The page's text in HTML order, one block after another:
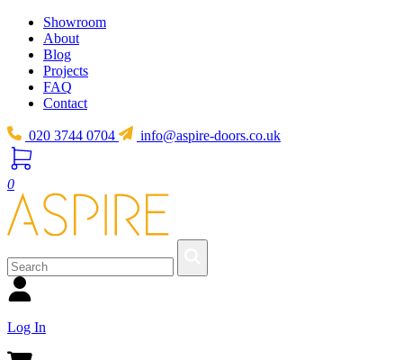
Showroom
About
Blog
Projects
FAQ
Contact
020 3744 0704 info@aspire-doors.co.uk
0
Log In